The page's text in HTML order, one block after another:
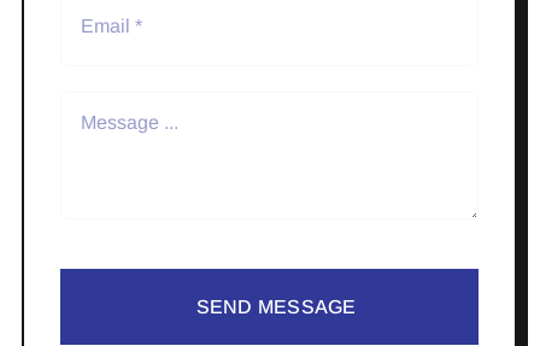
SEND MESSAGE